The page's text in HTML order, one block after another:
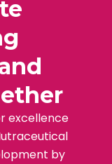
excellence
by